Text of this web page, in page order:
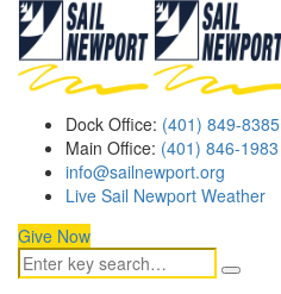
Dock Office: (401) 849-8385
Main Office: (401) 846-1983
info@sailnewport.org
Live Sail Newport Weather
Give Now